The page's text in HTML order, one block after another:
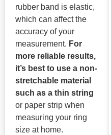
rubber band is elastic,
which can affect the
accuracy of your
measurement. For
more reliable results,
it’s best to use a non-
stretchable material
such as a thin string
or paper strip when
measuring your ring
size at home.